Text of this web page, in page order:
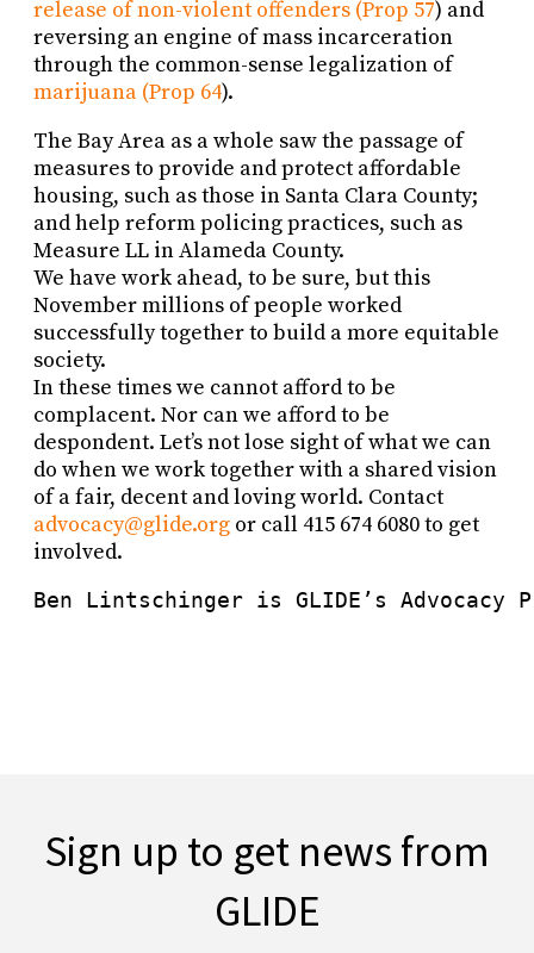
release of non-violent offenders (Prop 57) and
reversing an engine of mass incarceration
through the common-sense legalization of
marijuana (Prop 64).
The Bay Area as a whole saw the passage of
measures to provide and protect affordable
housing, such as those in Santa Clara County;
and help reform policing practices, such as
Measure LL in Alameda County.
We have work ahead, to be sure, but this
November millions of people worked
successfully together to build a more equitable
society.
In these times we cannot afford to be
complacent. Nor can we afford to be
despondent. Let’s not lose sight of what we can
do when we work together with a shared vision
of a fair, decent and loving world. Contact
advocacy@glide.org or call 415 674 6080 to get
involved.
Ben Lintschinger is GLIDE’s Advocacy
Sign up to get news from
GLIDE